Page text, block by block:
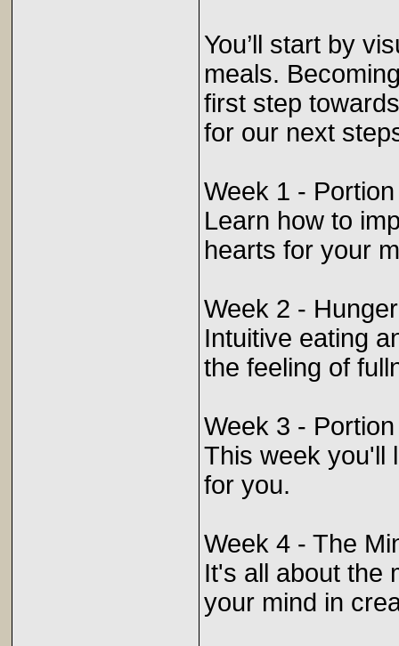
You’ll start by
meals.
first step
for our next
Week 1 - Portion
Learn how to
hearts for your
Week 2 - Hunger
Intuitive eating
the feeling of
Week 3 -
This week you'll
for you.
Week 4 - The
It's all about the
your mind in